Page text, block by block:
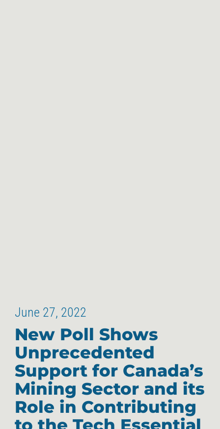
June 27, 2022
New Poll Shows
Unprecedented
Support for Canada’s
Mining Sector and its
Role in Contributing